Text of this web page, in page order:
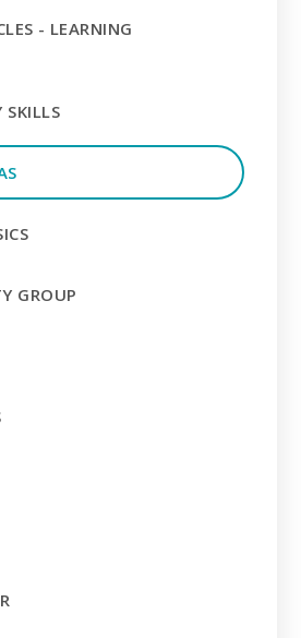
- LEARNING
SKILLS
GROUP